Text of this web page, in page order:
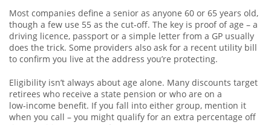
Most companies define a senior as anyone 60 or 65 years old,
though a few use 55 as the cut‑off. The key is proof of age – a
driving licence, passport or a simple letter from a GP usually
does the trick. Some providers also ask for a recent utility bill
to confirm you live at the address you’re protecting.
Eligibility isn’t always about age alone. Many discounts target
retirees who receive a state pension or who are on a
low‑income benefit. If you fall into either group, mention it
when you call – you might qualify for an extra percentage off